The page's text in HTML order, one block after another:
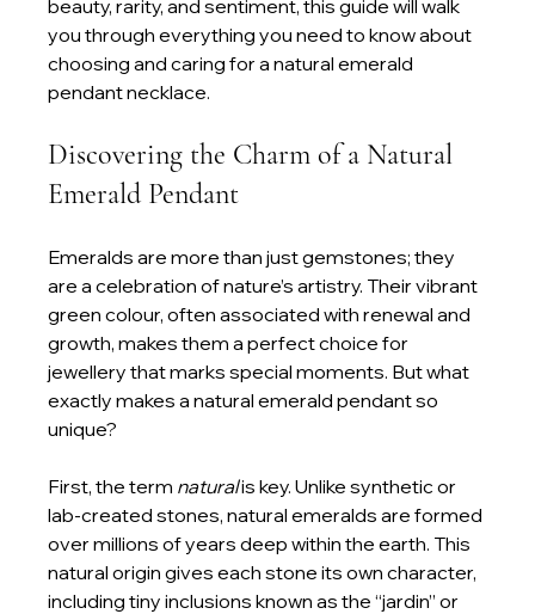
beauty, rarity, and sentiment, this guide will walk
you through everything you need to know about
choosing and caring for a natural emerald
pendant necklace.
Discovering the Charm of a Natural
Emerald Pendant
Emeralds are more than just gemstones; they
are a celebration of nature’s artistry. Their vibrant
green colour, often associated with renewal and
growth, makes them a perfect choice for
jewellery that marks special moments. But what
exactly makes a natural emerald pendant so
unique?
First, the term natural is key. Unlike synthetic or
lab-created stones, natural emeralds are formed
over millions of years deep within the earth. This
natural origin gives each stone its own character,
including tiny inclusions known as the “jardin” or